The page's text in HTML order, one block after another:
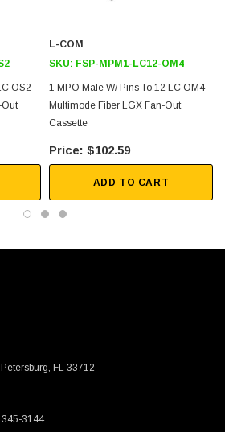
OS2
Out
L-COM
SKU: FSP-MPM1-LC12-OM4
1 MPO Male W/ Pins To 12 LC OM4
Multimode Fiber LGX Fan-Out
Cassette
$102.59
ADD TO CART
FL 33712
345-3144